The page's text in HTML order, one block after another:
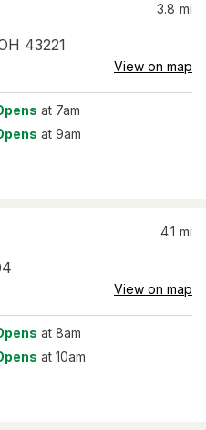
43221
3.8 mi
View on map
at 7am
at 9am
4.1 mi
View on map
at 8am
at 10am